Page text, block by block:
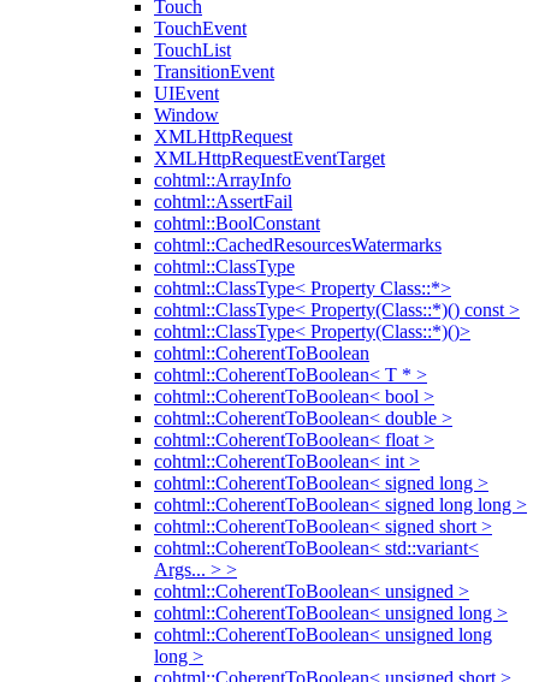
Touch
TouchEvent
TouchList
TransitionEvent
UIEvent
Window
XMLHttpRequest
XMLHttpRequestEventTarget
cohtml::ArrayInfo
cohtml::AssertFail
cohtml::BoolConstant
cohtml::CachedResourcesWatermarks
cohtml::ClassType
cohtml::ClassType< Property Class::*>
cohtml::ClassType< Property(Class::*)() const >
cohtml::ClassType< Property(Class::*)()>
cohtml::CoherentToBoolean
cohtml::CoherentToBoolean< T * >
cohtml::CoherentToBoolean< bool >
cohtml::CoherentToBoolean< double >
cohtml::CoherentToBoolean< float >
cohtml::CoherentToBoolean< int >
cohtml::CoherentToBoolean< signed long >
cohtml::CoherentToBoolean< signed long long >
cohtml::CoherentToBoolean< signed short >
cohtml::CoherentToBoolean< std::variant<
Args... > >
cohtml::CoherentToBoolean< unsigned >
cohtml::CoherentToBoolean< unsigned long >
cohtml::CoherentToBoolean< unsigned long
long >
cohtml::CoherentToBoolean< unsigned short >